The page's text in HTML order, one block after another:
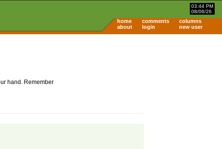
03:44 PM
08/06/26
home comments
columns
about
login new user
hand. Remember